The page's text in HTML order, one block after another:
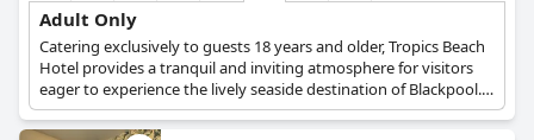
Adult Only
Catering exclusively to guests 18 years and older, Tropics Beach
Hotel provides a tranquil and inviting atmosphere for visitors
eager to experience the lively seaside destination of Blackpool.
This adults-only approach ensures a refined and relaxing
environment for its guests. Positioned in the dynamic heart of